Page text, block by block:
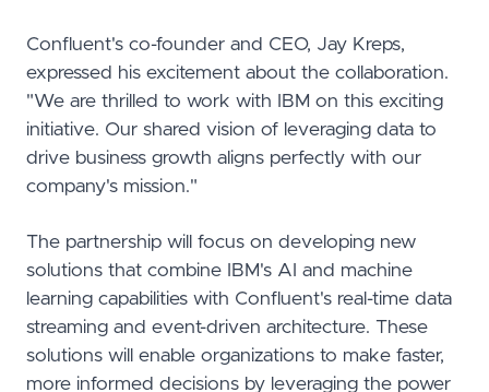
Confluent's co-founder and CEO, Jay Kreps,
expressed his excitement about the collaboration.
"We are thrilled to work with IBM on this exciting
initiative. Our shared vision of leveraging data to
drive business growth aligns perfectly with our
company's mission."
The partnership will focus on developing new
solutions that combine IBM's AI and machine
learning capabilities with Confluent's real-time data
streaming and event-driven architecture. These
solutions will enable organizations to make faster,
more informed decisions by leveraging the power